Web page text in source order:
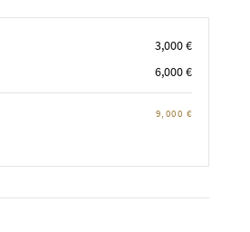
3,000 €
6,000 €
9,000 €